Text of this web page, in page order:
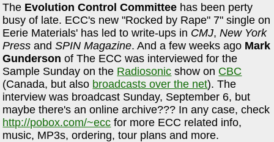
The Evolution Control Committee has been perty
busy of late. ECC's new "Rocked by Rape" 7" single on
Eerie Materials' has led to write-ups in CMJ,New York
Press andSPIN Magazine. And a few weeks ago Mark
Gunderson of The ECC was interviewed for the
Sample Sunday on the Radiosonic show on CBC
(Canada, but also broadcasts over the net). The
interview was broadcast Sunday, September 6, but
maybe there's an online archive??? In any case, check
http://pobox.com/~ecc for more ECC related info,
music, MP3s, ordering, tour plans and more.